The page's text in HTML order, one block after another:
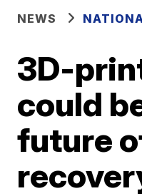
NEWS
3D-
could
future